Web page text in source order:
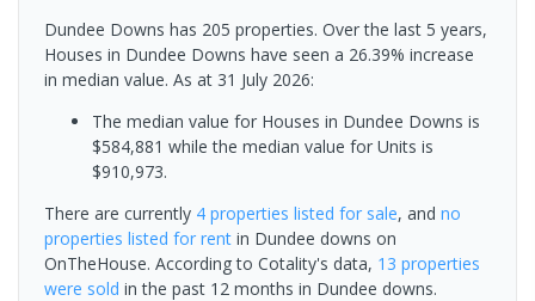
Dundee Downs has 205 properties. Over the last 5 years,
Houses in Dundee Downs have seen a 26.39% increase
in median value. As at 31 July 2026:
The median value for Houses in Dundee Downs is
$584,881 while the median value for Units is
$910,973.
There are currently 4 properties listed for sale, and no
properties listed for rent in Dundee downs on
OnTheHouse. According to Cotality's data, 13 properties
were sold in the past 12 months in Dundee downs.